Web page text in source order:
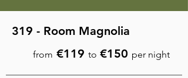
319 - Room Magnolia
from €119 to €150 per night